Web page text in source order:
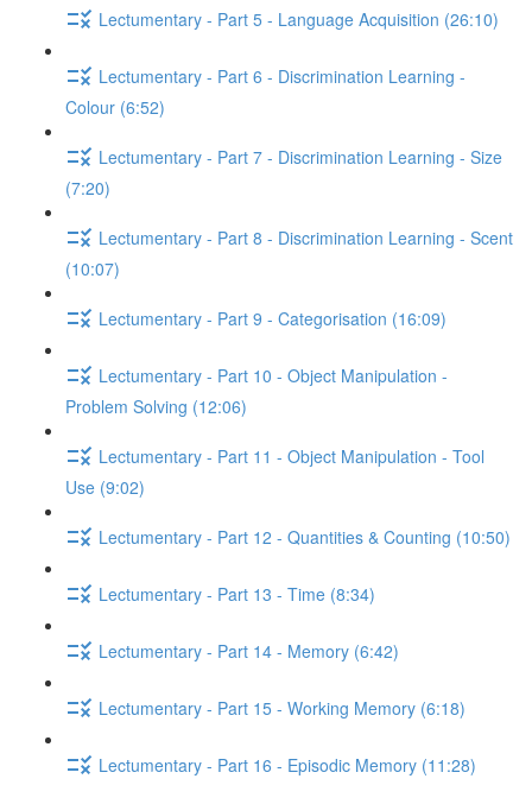
Lectumentary - Part 5 - Language Acquisition (26:10)
Lectumentary - Part 6 - Discrimination Learning -
Colour (6:52)
Lectumentary - Part 7 - Discrimination Learning - Size
(7:20)
Lectumentary - Part 8 - Discrimination Learning - Scent
(10:07)
Lectumentary - Part 9 - Categorisation (16:09)
Lectumentary - Part 10 - Object Manipulation -
Problem Solving (12:06)
Lectumentary - Part 11 - Object Manipulation - Tool
Use (9:02)
Lectumentary - Part 12 - Quantities & Counting (10:50)
Lectumentary - Part 13 - Time (8:34)
Lectumentary - Part 14 - Memory (6:42)
Lectumentary - Part 15 - Working Memory (6:18)
Lectumentary - Part 16 - Episodic Memory (11:28)